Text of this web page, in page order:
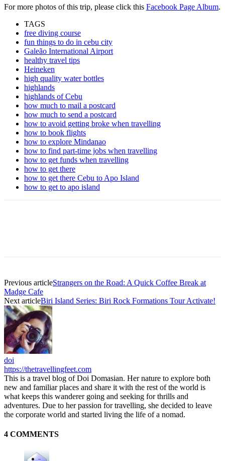
For more photos of this trip, please click this Facebook Page Album.
TAGS
free diving course
fun things to do in cebu city
Galeão International Airport
healthy travel tips
Heineken
high quality water bottles
highlands
highlands of Cebu
how much to mail a postcard
how much to send a postcard
how to avoid getting broke when travelling
how to book flights
how to explore Mindanao
how to find part-time jobs when travelling
how to get funds when travelling
how to get there
how to get there Cebu to Apo Island
how to get to apo island
Previous articleStrangers on the Road: A Quick Coffee Break at
Madge Cafe
Next articleBiri Island Series: Biri Rock Formations Tour Activate!
doi
https://thetravellingfeet.com
This is a travel blog of Doi Domasian. Her nature to explore both
new and familiar places and share it with the rest of the world is
what keeps this wanderer going and seeking for thrills and
adventures. Due to her passion for travelling, she decided to leave
the corporate world and started living the life of a nomad.
4 COMMENTS